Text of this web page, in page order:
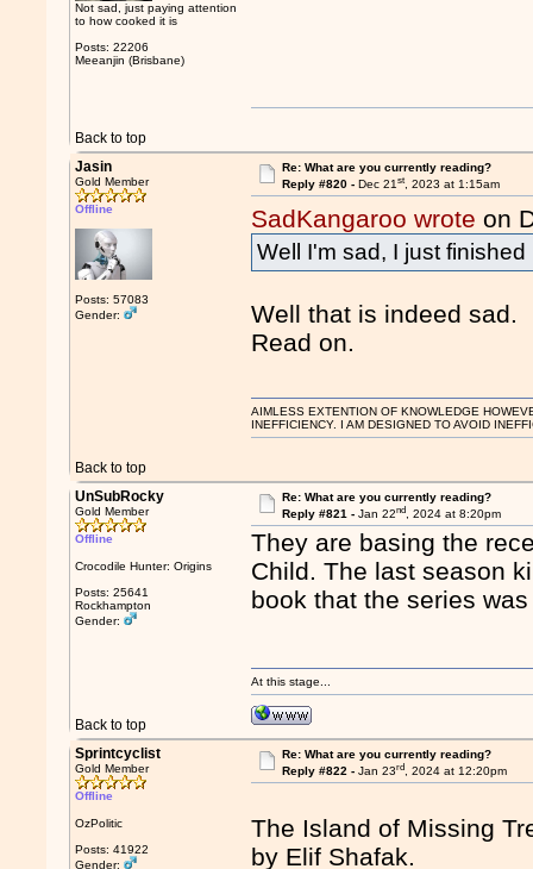
Not sad, just paying attention
to how cooked it is
Posts: 22206
Meeanjin (Brisbane)
Back to top
Jasin
Gold Member
Offline
Posts: 57083
Gender:
Re: What are you currently reading?
Reply #820 - Dec 21st, 2023 at 1:15am
SadKangaroo wrote on
Well I'm sad, I just
Well that is indeed sad.
Read on.
Back to top
AIMLESS EXTENTION OF KNOWLEDGE
INEFFICIENCY. I AM DESIGNED TO AVOID
UnSubRocky
Gold Member
Offline
Crocodile Hunter: Origins
Posts: 25641
Rockhampton
Gender:
Re: What are you currently reading?
Reply #821 - Jan 22nd, 2024 at 8:20pm
They are basing the
Child. The last season
book that the series
Back to top
At this stage...
Sprintcyclist
Gold Member
Offline
OzPolitic
Posts: 41922
Gender:
Re: What are you currently reading?
Reply #822 - Jan 23rd, 2024 at 12:20pm
The Island of Missing
by Elif Shafak.